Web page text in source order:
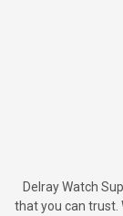
Delray Watch
that you can trust.